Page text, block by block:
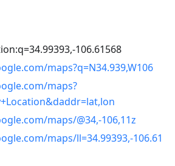
:q=34.99393,-106.61568
maps?q=N34.939,W106
maps?
maps/@34,-106,11z
maps/ll=34.99393,-106.61